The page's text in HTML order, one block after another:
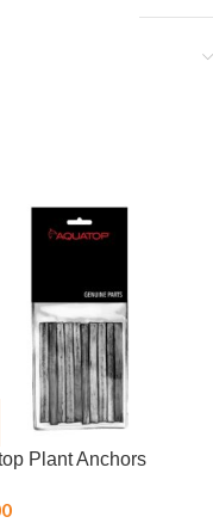
Plant Anchors